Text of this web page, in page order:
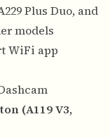
Plus Duo, and
models
WiFi app
(A119 V3,